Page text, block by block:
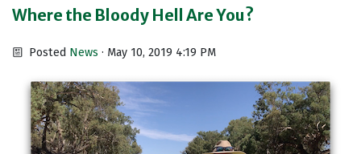
Where the Bloody Hell Are You?
Posted News · May 10, 2019 4:19 PM